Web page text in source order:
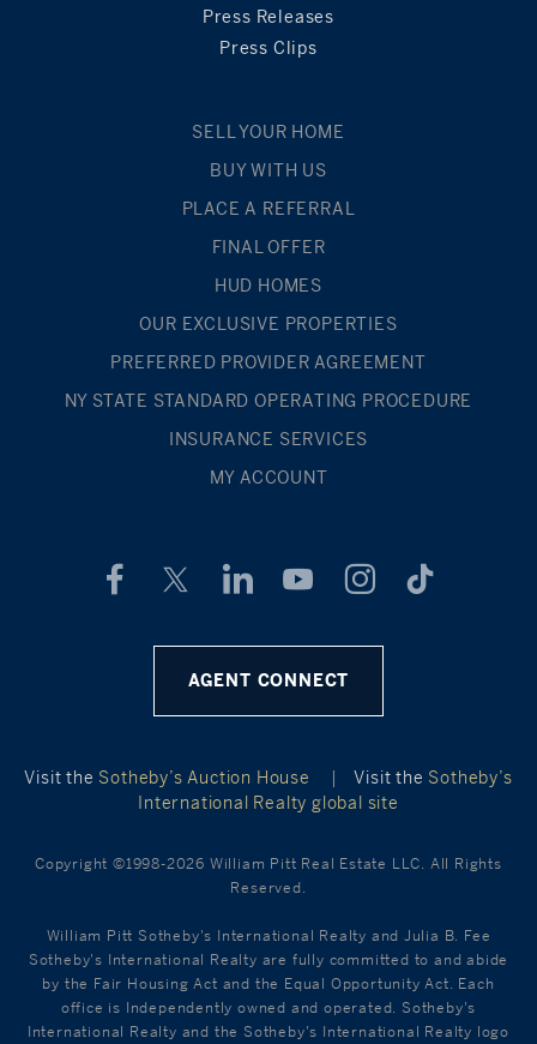
Press Releases
Press Clips
SELL YOUR HOME
BUY WITH US
PLACE A REFERRAL
FINAL OFFER
HUD HOMES
OUR EXCLUSIVE PROPERTIES
PREFERRED PROVIDER AGREEMENT
NY STATE STANDARD OPERATING PROCEDURE
INSURANCE SERVICES
MY ACCOUNT
AGENT CONNECT
Visit the Sotheby’s Auction House | Visit the Sotheby’s
International Realty global site
Copyright ©1998-2026 William Pitt Real Estate LLC. All Rights
Reserved.
William Pitt Sotheby's International Realty and Julia B. Fee
Sotheby's International Realty are fully committed to and abide
by the Fair Housing Act and the Equal Opportunity Act. Each
office is Independently owned and operated. Sotheby's
International Realty and the Sotheby's International Realty logo